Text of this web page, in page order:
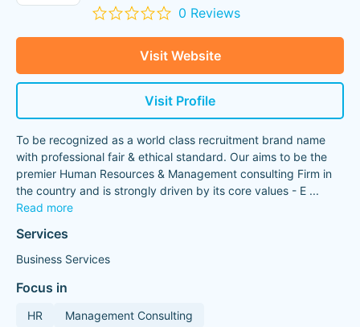
0 Reviews
Visit Website
Visit Profile
To be recognized as a world class recruitment brand name
with professional fair & ethical standard. Our aims to be the
premier Human Resources & Management consulting Firm in
the country and is strongly driven by its core values - E ...
Read more
Services
Business Services
Focus in
HR Management Consulting